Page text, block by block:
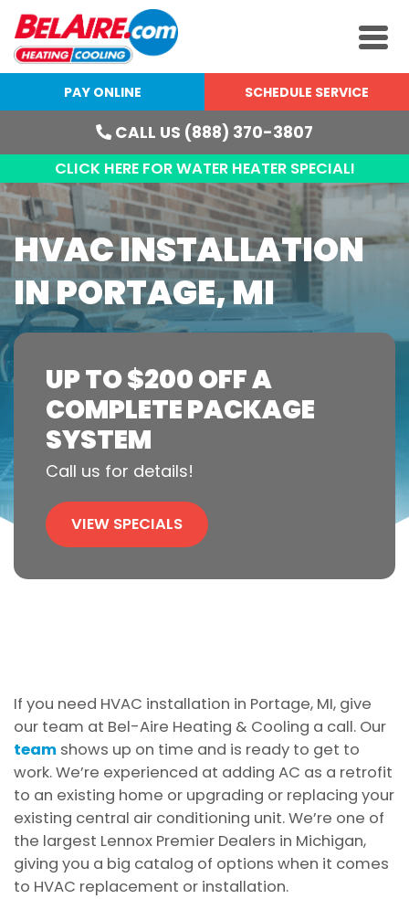
PAY ONLINE SCHEDULE SERVICE
CALL US (888) 370-3807
CLICK HERE FOR WATER HEATER SPECIAL!
HVAC INSTALLATION
IN PORTAGE, MI
UP TO $200 OFF A
COMPLETE PACKAGE
SYSTEM
Call us for details!
VIEW SPECIALS
If you need HVAC installation in Portage, MI, give
our team at Bel-Aire Heating & Cooling a call. Our
team shows up on time and is ready to get to
work. We’re experienced at adding AC as a retrofit
to an existing home or upgrading or replacing your
existing central air conditioning unit. We’re one of
the largest Lennox Premier Dealers in Michigan,
giving you a big catalog of options when it comes
to HVAC replacement or installation.